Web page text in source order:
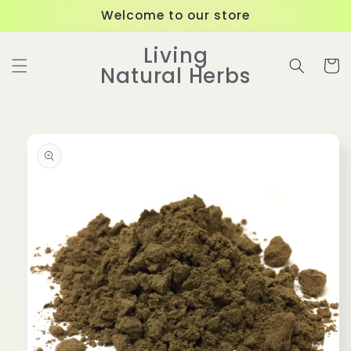
Welcome to our store
Living
Natural Herbs Cart
product
information